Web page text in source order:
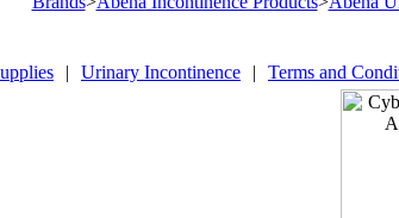
| Urinary Incontinence | Terms and